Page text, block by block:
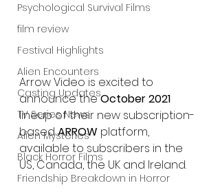
Psychological Survival Films
film review
Festival Highlights
Alien Encounters
Casting Updates
TV Series News
Alien Mysteries
Black Horror Films
Friendship Breakdown in Horror
Arrow Video is excited to
announce the October 2021
lineup of their new subscription-
based ARROW platform,
available to subscribers in the
US, Canada, the UK and Ireland.